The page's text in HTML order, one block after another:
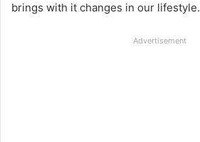
brings with it changes in our lifestyle.
Advertisement